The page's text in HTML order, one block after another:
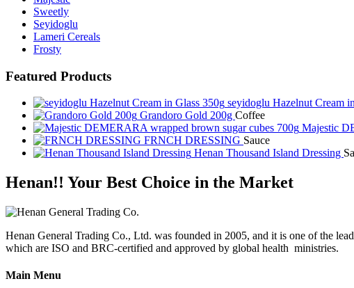
Sweetly
Seyidoglu
Lameri Cereals
Frosty
Featured Products
seyidoglu Hazelnut Cream
Grandoro Gold 200g Coffee
Majestic
FRNCH DRESSING Sauce
Henan Thousand Island Dressing
Henan!! Your Best Choice in the Market
Henan General Trading Co., Ltd. was founded in 2005, and it is one of the
which are ISO and BRC-certified and approved by global health ministries.
Main Menu